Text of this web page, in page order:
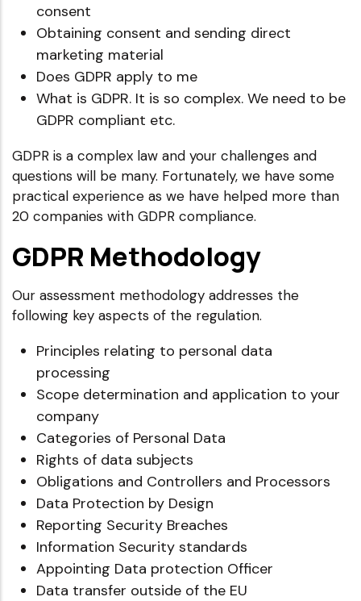
consent
Obtaining consent and sending direct
marketing material
Does GDPR apply to me
What is GDPR. It is so complex. We need to be
GDPR compliant etc.
GDPR is a complex law and your challenges and
questions will be many. Fortunately, we have some
practical experience as we have helped more than
20 companies with GDPR compliance.
GDPR Methodology
Our assessment methodology addresses the
following key aspects of the regulation.
Principles relating to personal data
processing
Scope determination and application to your
company
Categories of Personal Data
Rights of data subjects
Obligations and Controllers and Processors
Data Protection by Design
Reporting Security Breaches
Information Security standards
Appointing Data protection Officer
Data transfer outside of the EU